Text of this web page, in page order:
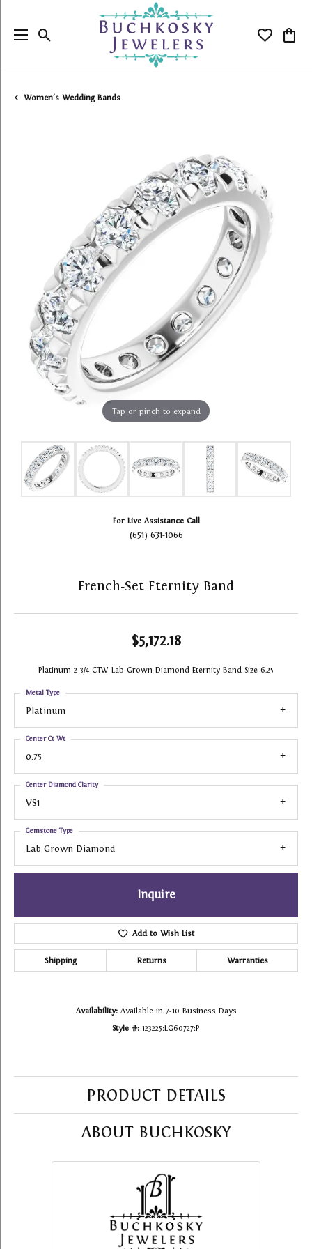
Toggle Search Menu Toggle
Women's Wedding Bands
Tap or pinch to expand
For Live Assistance Call
(651) 631-1066
French-Set Eternity Band
$5,172.18
Platinum 2 3/4 CTW Lab-Grown Diamond Eternity Band Size 6.25
Platinum
Metal Type
0.75
Center Ct Wt
VS1
Center Diamond Clarity
Lab Grown Diamond
Gemstone Type
Inquire
Add to Wish List
Shipping Returns Warranties
Availability: Available in 7-10 Business Days
Style #: 123225:LG60727:P
PRODUCT DETAILS
ABOUT BUCHKOSKY